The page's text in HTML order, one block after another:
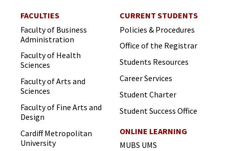
FACULTIES
Faculty of Business
Administration
Faculty of Health
Sciences
Faculty of Arts and
Sciences
Faculty of Fine Arts and
Design
Cardiff Metropolitan
University
CURRENT STUDENTS
Policies & Procedures
Office of the Registrar
Students Resources
Career Services
Student Charter
Student Success Office
ONLINE LEARNING
MUBS UMS